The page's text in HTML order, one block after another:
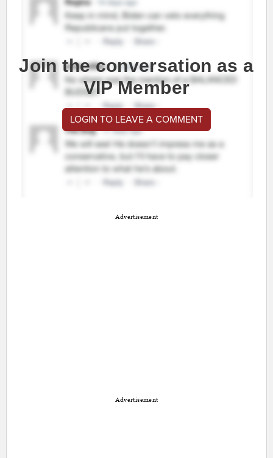
Join the conversation as a
VIP Member
LOGIN TO LEAVE A COMMENT
Advertisement
Advertisement